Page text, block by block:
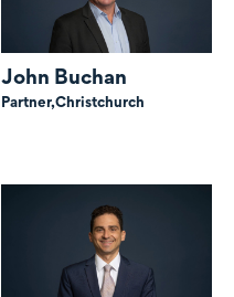
John Buchan
Partner,Christchurch